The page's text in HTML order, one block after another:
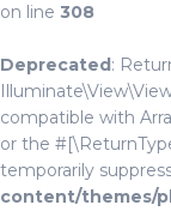
on line 308
Deprecated:
compatible with
or the
temporarily
content/themes/